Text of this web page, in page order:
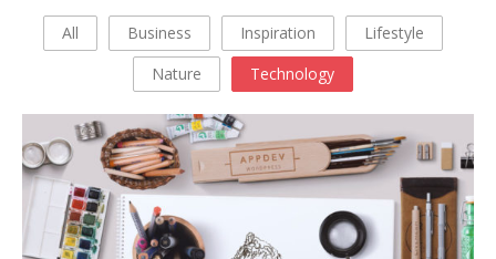
All Business Inspiration
Lifestyle
Nature
Technology